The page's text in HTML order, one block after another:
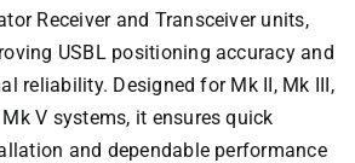
Receiver and Transceiver units,
USBL positioning accuracy and
reliability. Designed for Mk II, Mk III,
V systems, it ensures quick
and dependable performance